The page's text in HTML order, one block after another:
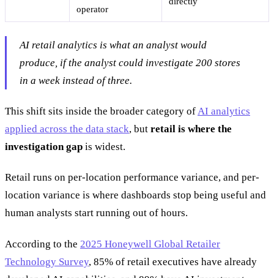
operator
AI retail analytics is what an analyst would
produce, if the analyst could investigate 200 stores
in a week instead of three.
This shift sits inside the broader category ofAI analytics
applied across the data stack, but retail is where the
investigation gap is widest.
Retail runs on per-location performance variance, and per-
location variance is where dashboards stop being useful and
human analysts start running out of hours.
According to the 2025 Honeywell Global Retailer
Technology Survey, 85% of retail executives have already